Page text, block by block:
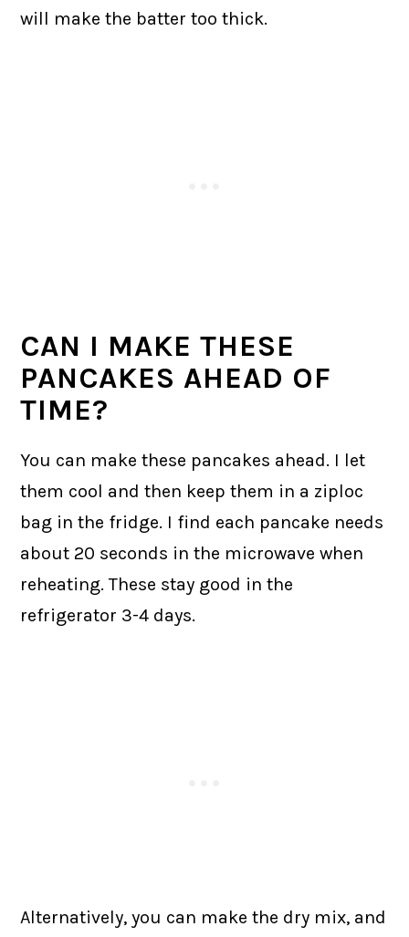
will make the batter too thick.
CAN I MAKE THESE
PANCAKES AHEAD OF
TIME?
You can make these pancakes ahead. I let
them cool and then keep them in a ziploc
bag in the fridge. I find each pancake needs
about 20 seconds in the microwave when
reheating. These stay good in the
refrigerator 3-4 days.
Alternatively, you can make the dry mix, and